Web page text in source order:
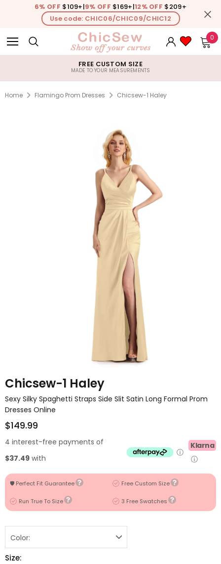
6% OFF $109+|9% OFF $169+|12% OFF $209+
Use code: CHIC06/CHIC09/CHIC12
0
FREE CUSTOM SIZE
MADE TO YOUR MEASUREMENTS
Home Flamingo Prom Dresses Chicsew-1 Haley
Chicsew-1 Haley
Sexy Silky Spaghetti Straps Side Slit Satin Long Formal Prom
Dresses Online
$149.99
4 interest-free payments of
$37.49 with
ⓘ
Klarna
ⓘ
🛡️ Perfect Fit Guarantee Free Custom Size
Run True To Size 3 Free Swatches
Color:
Size: